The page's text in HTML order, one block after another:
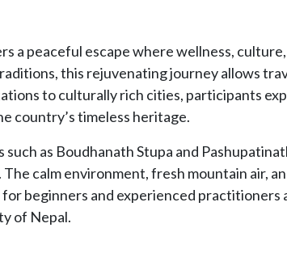
a peaceful escape where wellness,
this rejuvenating journey allows
to culturally rich cities, participants
country’s timeless heritage.
as Boudhanath Stupa and
calm environment, fresh mountain air,
beginners and experienced practitioners
of Nepal.